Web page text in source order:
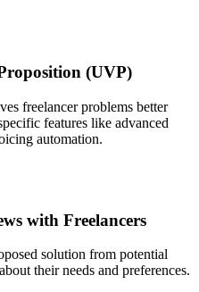
(UVP)
freelancer problems better
features like advanced
automation.
with Freelancers
solution from potential
their needs and preferences.